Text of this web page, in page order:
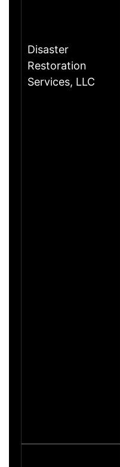
Disaster
Restoration
Services, LLC